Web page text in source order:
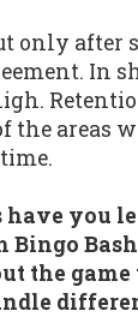
only after
In
the areas
have you
the